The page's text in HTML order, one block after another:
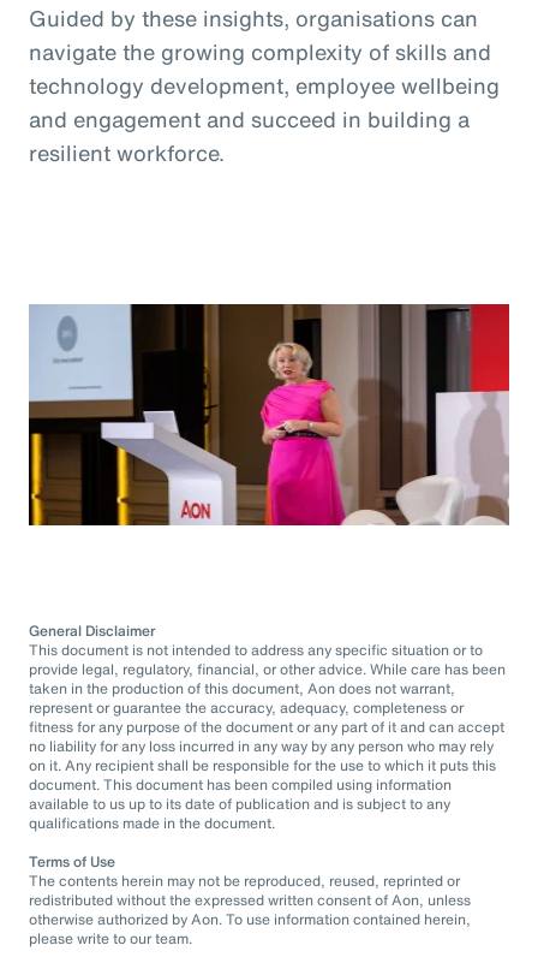
Guided by these insights, organisations can
navigate the growing complexity of skills and
technology development, employee wellbeing
and engagement and succeed in building a
resilient workforce.
General Disclaimer
This document is not intended to address any specific situation or to
provide legal, regulatory, financial, or other advice. While care has been
taken in the production of this document, Aon does not warrant,
represent or guarantee the accuracy, adequacy, completeness or
fitness for any purpose of the document or any part of it and can accept
no liability for any loss incurred in any way by any person who may rely
on it. Any recipient shall be responsible for the use to which it puts this
document. This document has been compiled using information
available to us up to its date of publication and is subject to any
qualifications made in the document.
Terms of Use
The contents herein may not be reproduced, reused, reprinted or
redistributed without the expressed written consent of Aon, unless
otherwise authorized by Aon. To use information contained herein,
please write to our team.